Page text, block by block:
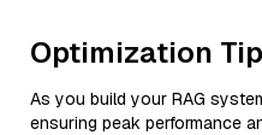
Optimization
As you build your RAG
ensuring peak performance